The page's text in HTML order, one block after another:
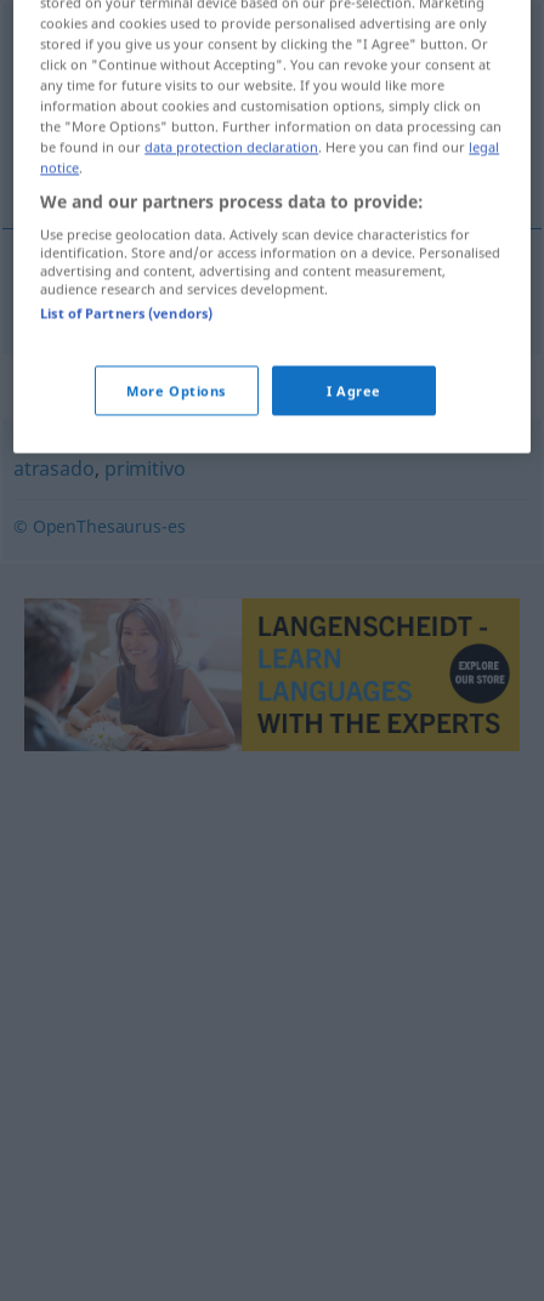
subdesarrollado [suβðesarrɔˈʎað o]adj
Overview of all translations
(For more details, click/tap on the translation)
unterentwickelt
unterentwickelt subdesarrollado
Synonyms for "subdesarrollado"
atrasado, primitivo
© OpenThesaurus-es
cookies and cookies used to provide personalised advertising are only
stored if you give us your consent by clicking the "I Agree" button. Or
click on "Continue without Accepting". You can revoke your consent at
any time for future visits to our website. If you would like more
information about cookies and customisation options, simply click on
the "More Options" button. Further information on data processing can
be found in ourdata protection declaration. Here you can find our legal
notice.
We and our partners process data to provide:
Use precise geolocation data. Actively scan device characteristics for
identification. Store and/or access information on a device. Personalised
advertising and content, advertising and content measurement,
audience research and services development.
List of Partners (vendors)
More Options I Agree